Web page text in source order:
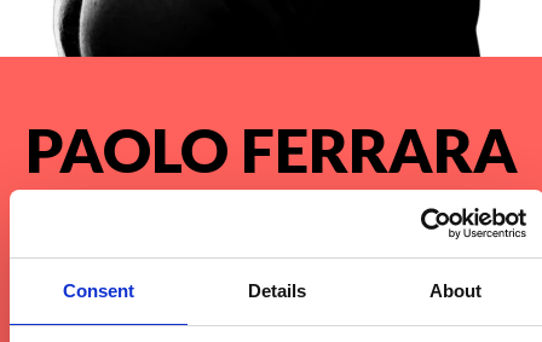
Consent Details About
PAOLO FERRARA
METAPHYSICAL TECHNO
SOUNDS AND FUTURISTIC
SOUND DESIGNS MEET THE